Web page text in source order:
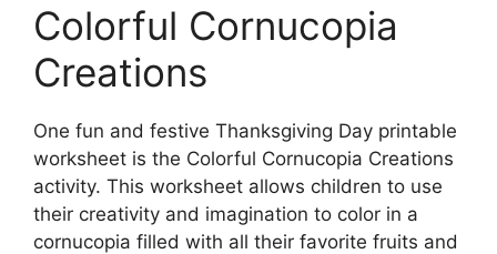
Colorful Cornucopia
Creations
One fun and festive Thanksgiving Day printable
worksheet is the Colorful Cornucopia Creations
activity. This worksheet allows children to use
their creativity and imagination to color in a
cornucopia filled with all their favorite fruits and